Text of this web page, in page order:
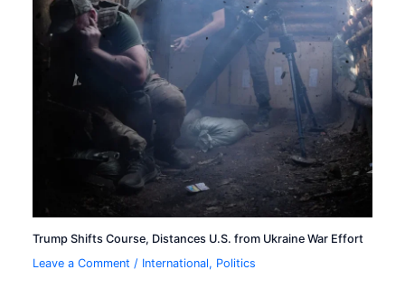
Trump Shifts Course, Distances U.S. from Ukraine War Effort
Leave a Comment / International, Politics